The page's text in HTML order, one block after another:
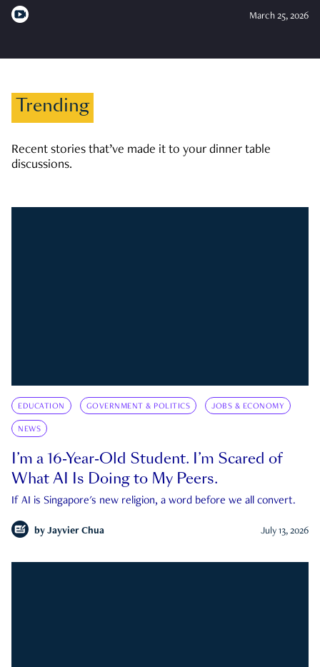
March 25, 2026
Trending
Recent stories that’ve made it to your dinner table
discussions.
EDUCATION GOVERNMENT & POLITICS JOBS & ECONOMY
NEWS
I’m a 16-Year-Old Student. I’m Scared of
What AI Is Doing to My Peers.
If AI is Singapore's new religion, a word before we all convert.
by Jayvier Chua July 13, 2026